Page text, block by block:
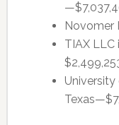
Novomer
TIAX LLC
University